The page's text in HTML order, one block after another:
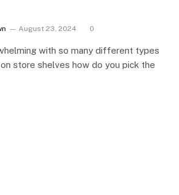
August 23, 2024 0
with so many different types
store shelves how do you pick the